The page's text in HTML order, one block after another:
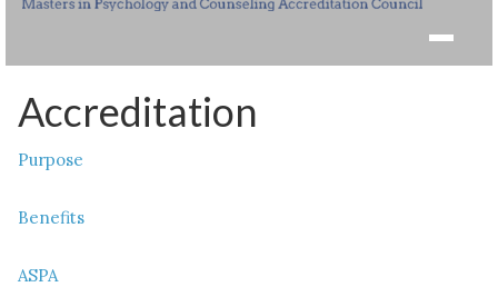
Accreditation
Purpose
Benefits
ASPA